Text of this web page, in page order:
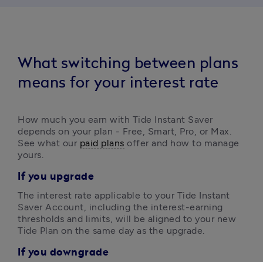
What switching between plans
means for your interest rate
How much you earn with Tide Instant Saver
depends on your plan - Free, Smart, Pro, or Max.
See what our paid plans offer and how to manage
yours.
If you upgrade
The interest rate applicable to your Tide Instant
Saver Account, including the interest-earning
thresholds and limits, will be aligned to your new
Tide Plan on the same day as the upgrade.
If you downgrade